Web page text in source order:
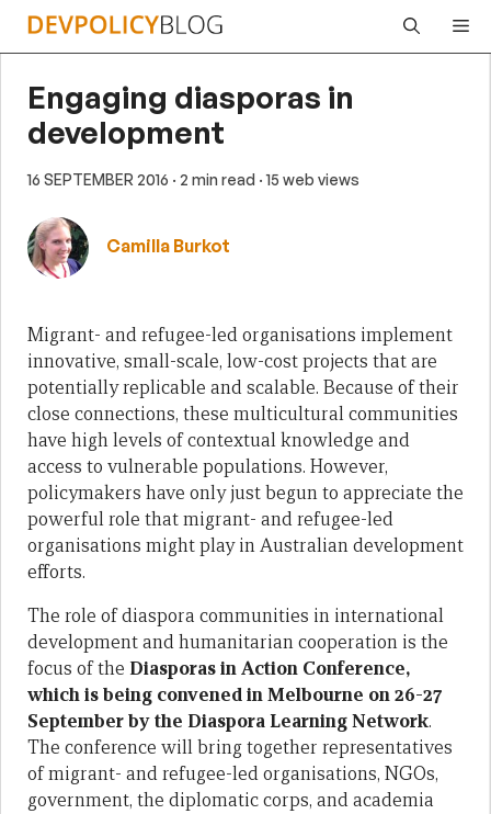
Skip
Engaging diasporas in
development
16 SEPTEMBER 2016 · 2 min read · 15 web views
Camilla Burkot
Migrant- and refugee-led organisations implement
innovative, small-scale, low-cost projects that are
potentially replicable and scalable. Because of their
close connections, these multicultural communities
have high levels of contextual knowledge and
access to vulnerable populations. However,
policymakers have only just begun to appreciate the
powerful role that migrant- and refugee-led
organisations might play in Australian development
efforts.
The role of diaspora communities in international
development and humanitarian cooperation is the
focus of the Diasporas in Action Conference,
which is being convened in Melbourne on 26-27
September by the Diaspora Learning Network.
The conference will bring together representatives
of migrant- and refugee-led organisations, NGOs,
government, the diplomatic corps, and academia